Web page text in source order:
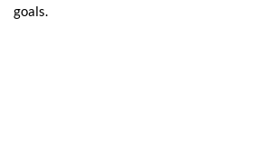
goals.